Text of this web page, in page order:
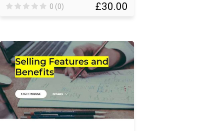
£30.00
0 (0)